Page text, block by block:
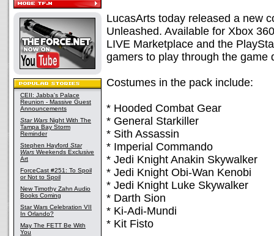
CEII: Jabba's Palace
Reunion - Massive Guest
Announcements
Star Wars Night With The
Tampa Bay Storm
Reminder
Stephen Hayford Star
Wars Weekends Exclusive
Art
ForceCast #251: To Spoil
or Not to Spoil
New Timothy Zahn Audio
Books Coming
Star Wars Celebration VII
In Orlando?
May The FETT Be With
You
LucasArts today released a new
Unleashed. Available for Xbox
LIVE Marketplace and the
gamers to play through the game
Costumes in the pack include:
* Hooded Combat Gear
* General Starkiller
* Sith Assassin
* Imperial Commando
* Jedi Knight Anakin Skywalker
* Jedi Knight Obi-Wan Kenobi
* Jedi Knight Luke Skywalker
* Darth Sion
* Ki-Adi-Mundi
* Kit Fisto